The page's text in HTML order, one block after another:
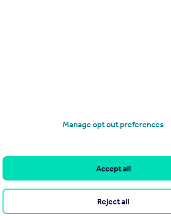
and training
Manage opt out preferences
Reject all
Accept all